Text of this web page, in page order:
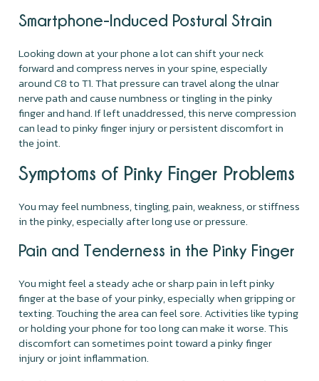
Smartphone-Induced Postural Strain
Looking down at your phone a lot can shift your neck
forward and compress nerves in your spine, especially
around C8 to T1. That pressure can travel along the ulnar
nerve path and cause numbness or tingling in the pinky
finger and hand. If left unaddressed, this nerve compression
can lead to pinky finger injury or persistent discomfort in
the joint.
Symptoms of Pinky Finger Problems
You may feel numbness, tingling, pain, weakness, or stiffness
in the pinky, especially after long use or pressure.
Pain and Tenderness in the Pinky Finger
You might feel a steady ache or sharp pain in left pinky
finger at the base of your pinky, especially when gripping or
texting. Touching the area can feel sore. Activities like typing
or holding your phone for too long can make it worse. This
discomfort can sometimes point toward a pinky finger
injury or joint inflammation.